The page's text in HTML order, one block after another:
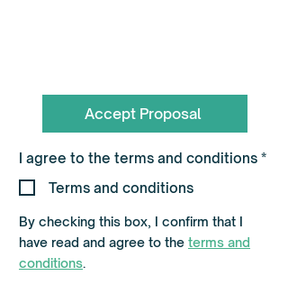
Accept Proposal
I agree to the terms and conditions *R
Terms and conditions
By checking this box, I confirm that I
have read and agree to the terms and
conditions.